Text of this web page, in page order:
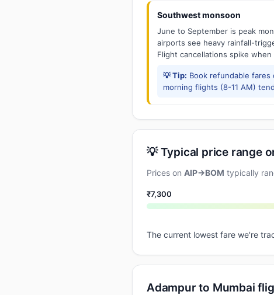
Southwest monsoon
June to September is peak
airports see heavy rainfall-
Flight cancellations spike
💡 Tip: Book refundable
morning flights (8-11 AM)
💡 Typical price range
Prices on AIP→BOM typically
₹7,300
The current lowest fare we're
Adampur to Mumbai